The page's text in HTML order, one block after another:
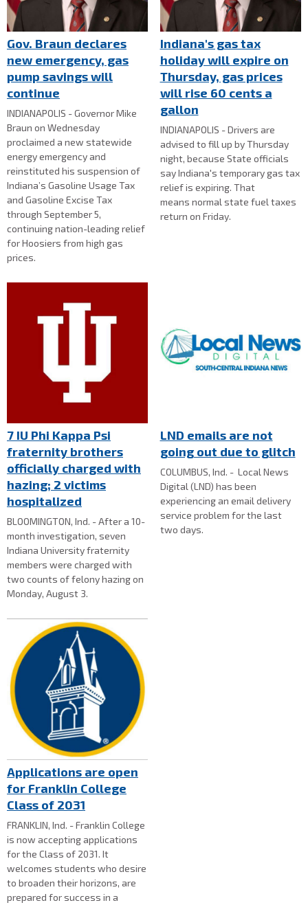
Gov. Braun declares
new emergency, gas
pump savings will
continue
INDIANAPOLIS - Governor Mike
Braun on Wednesday
proclaimed a new statewide
energy emergency and
reinstituted his suspension of
Indiana’s Gasoline Usage Tax
and Gasoline Excise Tax
through September 5,
continuing nation-leading relief
for Hoosiers from high gas
prices.
Indiana's gas tax
holiday will expire on
Thursday, gas prices
will rise 60 cents a
gallon
INDIANAPOLIS - Drivers are
advised to fill up by Thursday
night, because State officials
say Indiana's temporary gas tax
relief is expiring. That
means normal state fuel taxes
return on Friday.
7 IU Phi Kappa Psi
fraternity brothers
officially charged with
hazing; 2 victims
hospitalized
BLOOMINGTON, Ind. - After a 10-
month investigation, seven
Indiana University fraternity
members were charged with
two counts of felony hazing on
Monday, August 3.
LND emails are not
going out due to glitch
COLUMBUS, Ind. - Local News
Digital (LND) has been
experiencing an email delivery
service problem for the last
two days.
Applications are open
for Franklin College
Class of 2031
FRANKLIN, Ind. - Franklin College
is now accepting applications
for the Class of 2031. It
welcomes students who desire
to broaden their horizons, are
prepared for success in a